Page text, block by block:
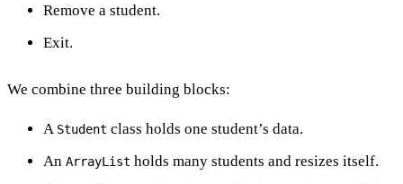
Remove a student.
Exit.
We combine three building blocks:
A Student class holds one student’s data.
An ArrayList holds many students and resizes itself.